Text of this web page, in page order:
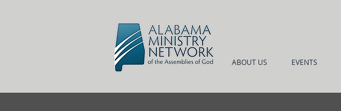
ABOUT US EVENTS